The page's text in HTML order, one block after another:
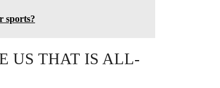
sports?
US THAT IS ALL-